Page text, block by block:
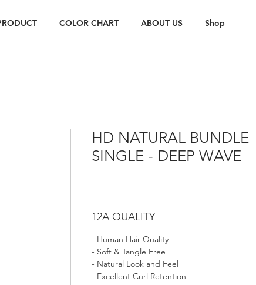
COLOR CHART ABOUT US Shop
HD NATURAL BUNDLE
SINGLE - DEEP WAVE
12A QUALITY
- Human Hair Quality
- Soft & Tangle Free
- Natural Look and Feel
- Excellent Curl Retention